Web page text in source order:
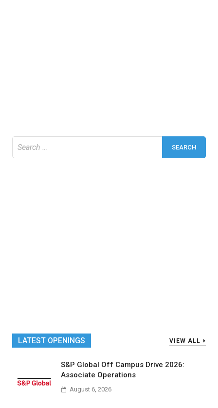
for:
LATEST OPENINGS VIEW ALL
S&P Global Off Campus Drive 2026:
Associate Operations
August 6, 2026